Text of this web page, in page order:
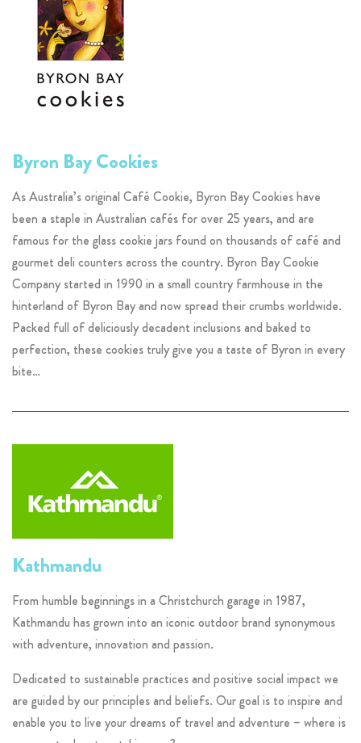
Byron Bay Cookies
As Australia’s original Café Cookie, Byron Bay Cookies have
been a staple in Australian cafés for over 25 years, and are
famous for the glass cookie jars found on thousands of café and
gourmet deli counters across the country. Byron Bay Cookie
Company started in 1990 in a small country farmhouse in the
hinterland of Byron Bay and now spread their crumbs worldwide.
Packed full of deliciously decadent inclusions and baked to
perfection, these cookies truly give you a taste of Byron in every
bite…
Kathmandu
From humble beginnings in a Christchurch garage in 1987,
Kathmandu has grown into an iconic outdoor brand synonymous
with adventure, innovation and passion.
Dedicated to sustainable practices and positive social impact we
are guided by our principles and beliefs. Our goal is to inspire and
enable you to live your dreams of travel and adventure – where is